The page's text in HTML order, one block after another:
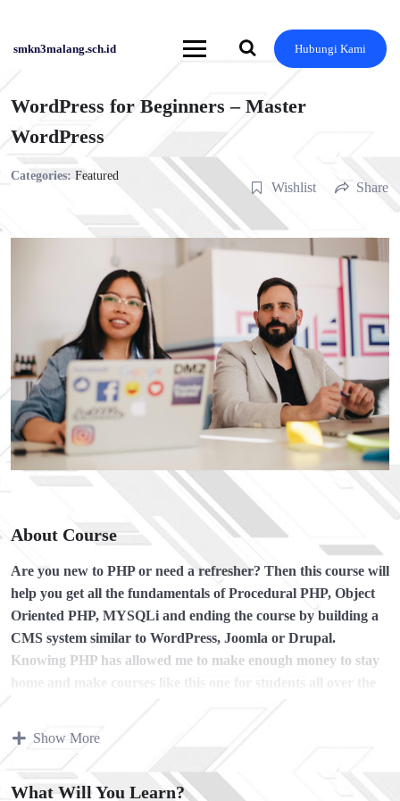
content
smkn3malang.sch.id Hubungi Kami
WordPress for Beginners – Master
WordPress
Categories: Featured
Wishlist Share
About Course
Are you new to PHP or need a refresher? Then this course will
help you get all the fundamentals of Procedural PHP, Object
Oriented PHP, MYSQLi and ending the course by building a
CMS system similar to WordPress, Joomla or Drupal.
Knowing PHP has allowed me to make enough money to stay
home and make courses like this one for students all over the
really good money online and offline, developing dynamic
applications.
will allow you to build web applications,
websites or Content Management systems, like WordPress,
Show More
What Will You Learn?